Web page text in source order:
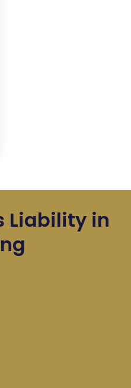
Liability in